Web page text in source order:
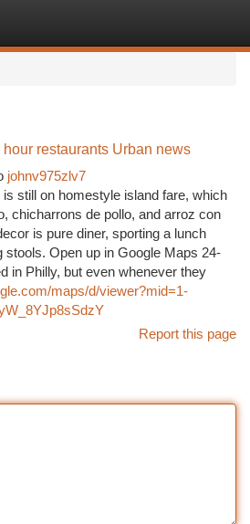
restaurants Urban news
johnv975zlv7
still on homestyle island fare, which
chicharrons de pollo, and arroz con
is pure diner, sporting a lunch
stools. Open up in Google Maps 24-
in Philly, but even whenever they
maps/d/viewer?mid=1-
Report this page